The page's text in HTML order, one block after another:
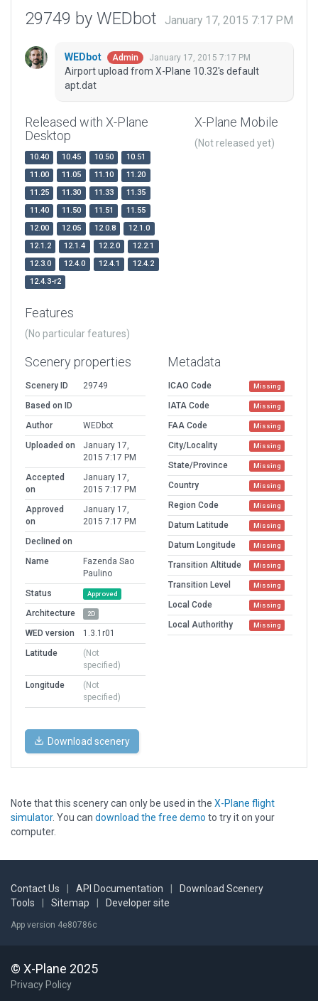
29749 by WEDbot January 17, 2015 7:17 PM
WEDbot Admin January 17, 2015 7:17 PM
Airport upload from X-Plane 10.32's default
apt.dat
Released with X-Plane
Desktop
10.40 10.45 10.50
10.51
11.00
11.05 11.10
11.20
11.25
11.30 11.33
11.35
11.40
11.50 11.51
11.55
12.00
12.05 12.0.8
12.1.0
12.1.2
12.1.4 12.2.0
12.2.1
12.3.0
12.4.0 12.4.1
12.4.2
12.4.3-r2
X-Plane Mobile
(Not released yet)
Features
(No particular features)
Scenery properties
Scenery ID
29749
Based on ID
Author
WEDbot
Uploaded on
January 17,
2015 7:17 PM
Accepted
on
January 17,
2015 7:17 PM
Approved
on
January 17,
2015 7:17 PM
Declined on
Name
Fazenda Sao
Paulino
Status
Approved
Architecture 2D
WED version
1.3.1r01
Latitude
(Not
specified)
Longitude
(Not
specified)
Metadata
ICAO Code Missing
IATA Code Missing
FAA Code Missing
City/Locality Missing
State/Province Missing
Country Missing
Region Code Missing
Datum Latitude Missing
Datum Longitude Missing
Transition Altitude Missing
Transition Level Missing
Local Code Missing
Local Authorithy Missing
Download scenery
Note that this scenery can only be used in the X-Plane flight
simulator. You can download the free demo to try it on your
computer.
Contact Us API Documentation
Download Scenery
Tools
Sitemap Developer site
App version 4e80786c
© X-Plane 2025
Privacy Policy